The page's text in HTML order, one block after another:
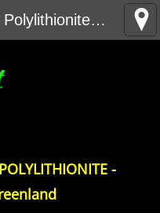
A0120814 Tugtupite Polylithionite Greenland DK
Minerals
-